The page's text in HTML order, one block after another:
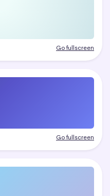
Go fullscreen
Go fullscreen